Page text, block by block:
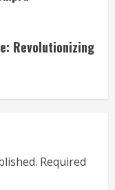
Revolutionizing
Required